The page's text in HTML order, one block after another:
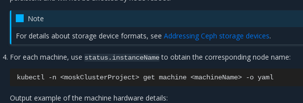
Note
For details about storage device formats, see Addressing Ceph storage devices.
For each machine, use status.instanceNameto obtain the corresponding node name:
kubectl -n <moskClusterProject> get machine <machineName> -o
Output example of the machine hardware details: